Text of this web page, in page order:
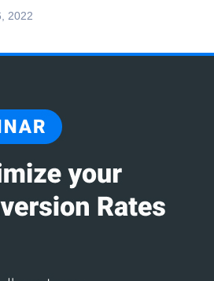
2022